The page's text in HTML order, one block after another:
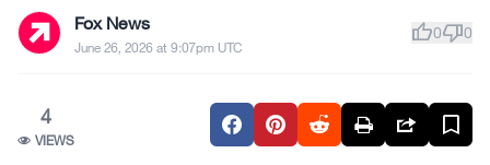
Fox News
June 26, 2026 at 9:07pm UTC
thumb_up0thumb_down0
4
VIEWS